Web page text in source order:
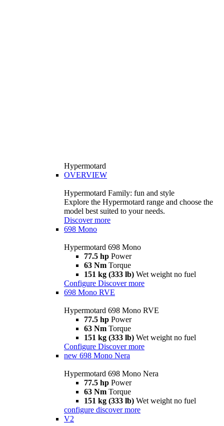
Hypermotard
OVERVIEW
Hypermotard Family: fun and style
Explore the Hypermotard range and choose the
model best suited to your needs.
Discover more
698 Mono
Hypermotard 698 Mono
77.5 hp Power
63 Nm Torque
151 kg (333 lb) Wet weight no fuel
Configure Discover more
698 Mono RVE
Hypermotard 698 Mono RVE
77.5 hp Power
63 Nm Torque
151 kg (333 lb) Wet weight no fuel
Configure Discover more
new 698 Mono Nera
Hypermotard 698 Mono Nera
77.5 hp Power
63 Nm Torque
151 kg (333 lb) Wet weight no fuel
configure discover more
V2